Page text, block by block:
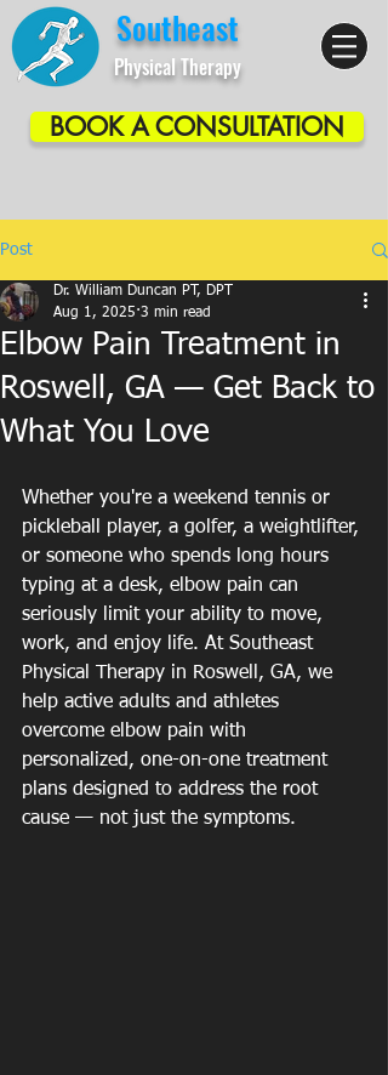
Southeast
Physical Therapy
BOOK A CONSULTATION
Post
Elbow Pain Treatment in
Roswell, GA — Get Back to
What You Love
Dr. William Duncan PT, DPT
Aug 1, 2025 3 min read
Whether you're a weekend tennis or
pickleball player, a golfer, a weightlifter,
or someone who spends long hours
typing at a desk, elbow pain can
seriously limit your ability to move,
work, and enjoy life. At Southeast
Physical Therapy in Roswell, GA, we
help active adults and athletes
overcome elbow pain with
personalized, one-on-one treatment
plans designed to address the root
cause — not just the symptoms.